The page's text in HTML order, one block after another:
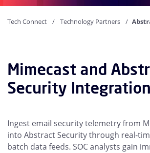
Tech Connect Technology Partners
Mimecast and
Security Integration
Ingest email security telemetry from
into Abstract Security through real-
batch data feeds. SOC analysts gain